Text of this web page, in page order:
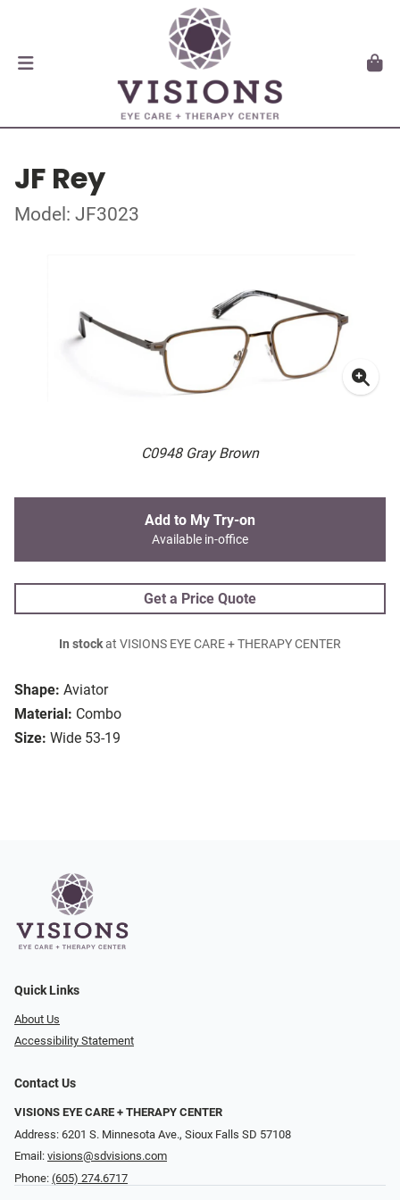
JF Rey
Model: JF3023
C0948 Gray Brown
Shape: Aviator
Material: Combo
Size: Wide 53-19
Add to My Try-on
Available in-office
Get a Price Quote
In stockat VISIONS EYE CARE + THERAPY CENTER
Quick Links
About Us
Accessibility Statement
Contact Us
VISIONS EYE CARE + THERAPY CENTER
Address: 6201 S. Minnesota Ave., Sioux Falls SD 57108
Email: visions@sdvisions.com
Phone: (605) 274.6717